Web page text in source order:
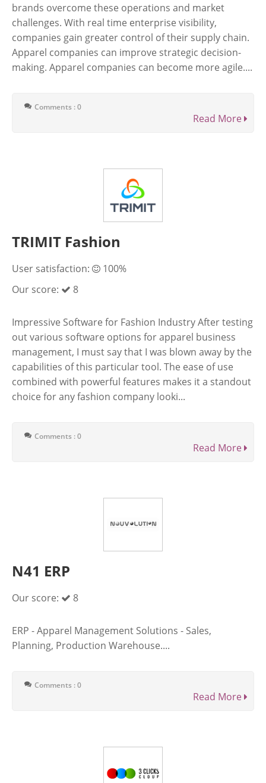
brands overcome these operations and market
challenges. With real time enterprise visibility,
companies gain greater control of their supply chain.
Apparel companies can improve strategic decision-
making. Apparel companies can become more agile....
Comments : 0
Read More
TRIMIT Fashion
User satisfaction:
100%
Our score:
8
Impressive Software for Fashion Industry After testing
out various software options for apparel business
management, I must say that I was blown away by the
capabilities of this particular tool. The ease of use
combined with powerful features makes it a standout
choice for any fashion company looki...
Comments : 0
Read More
N41 ERP
Our score: 8
ERP - Apparel Management Solutions - Sales,
Planning, Production Warehouse....
Comments : 0
Read More